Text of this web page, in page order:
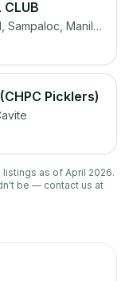
CLUB
Quadricentennial Pavilion, España Blvd, Sampaloc, Manila, 1008 Metro Manila
Picklers)
as of April 2026.
be — contact us at